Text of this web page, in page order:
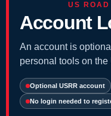
US
Account
An account is
personal tools on
Optional USRR account
No login needed to